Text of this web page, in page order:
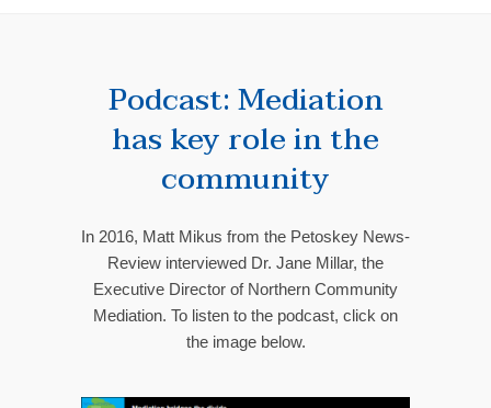
Podcast: Mediation
has key role in the
community
In 2016, Matt Mikus from the Petoskey News-
Review interviewed Dr. Jane Millar, the
Executive Director of Northern Community
Mediation. To listen to the podcast, click on
the image below.